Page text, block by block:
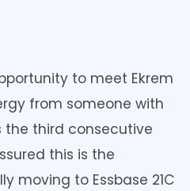
to meet Ekrem
from someone with
the third consecutive
this is the
moving to Essbase 21C